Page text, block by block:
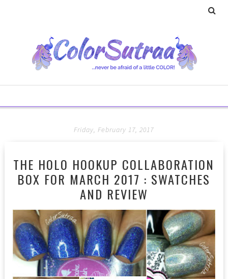
Friday, February 17, 2017
THE HOLO HOOKUP COLLABORATION
BOX FOR MARCH 2017 : SWATCHES
AND REVIEW